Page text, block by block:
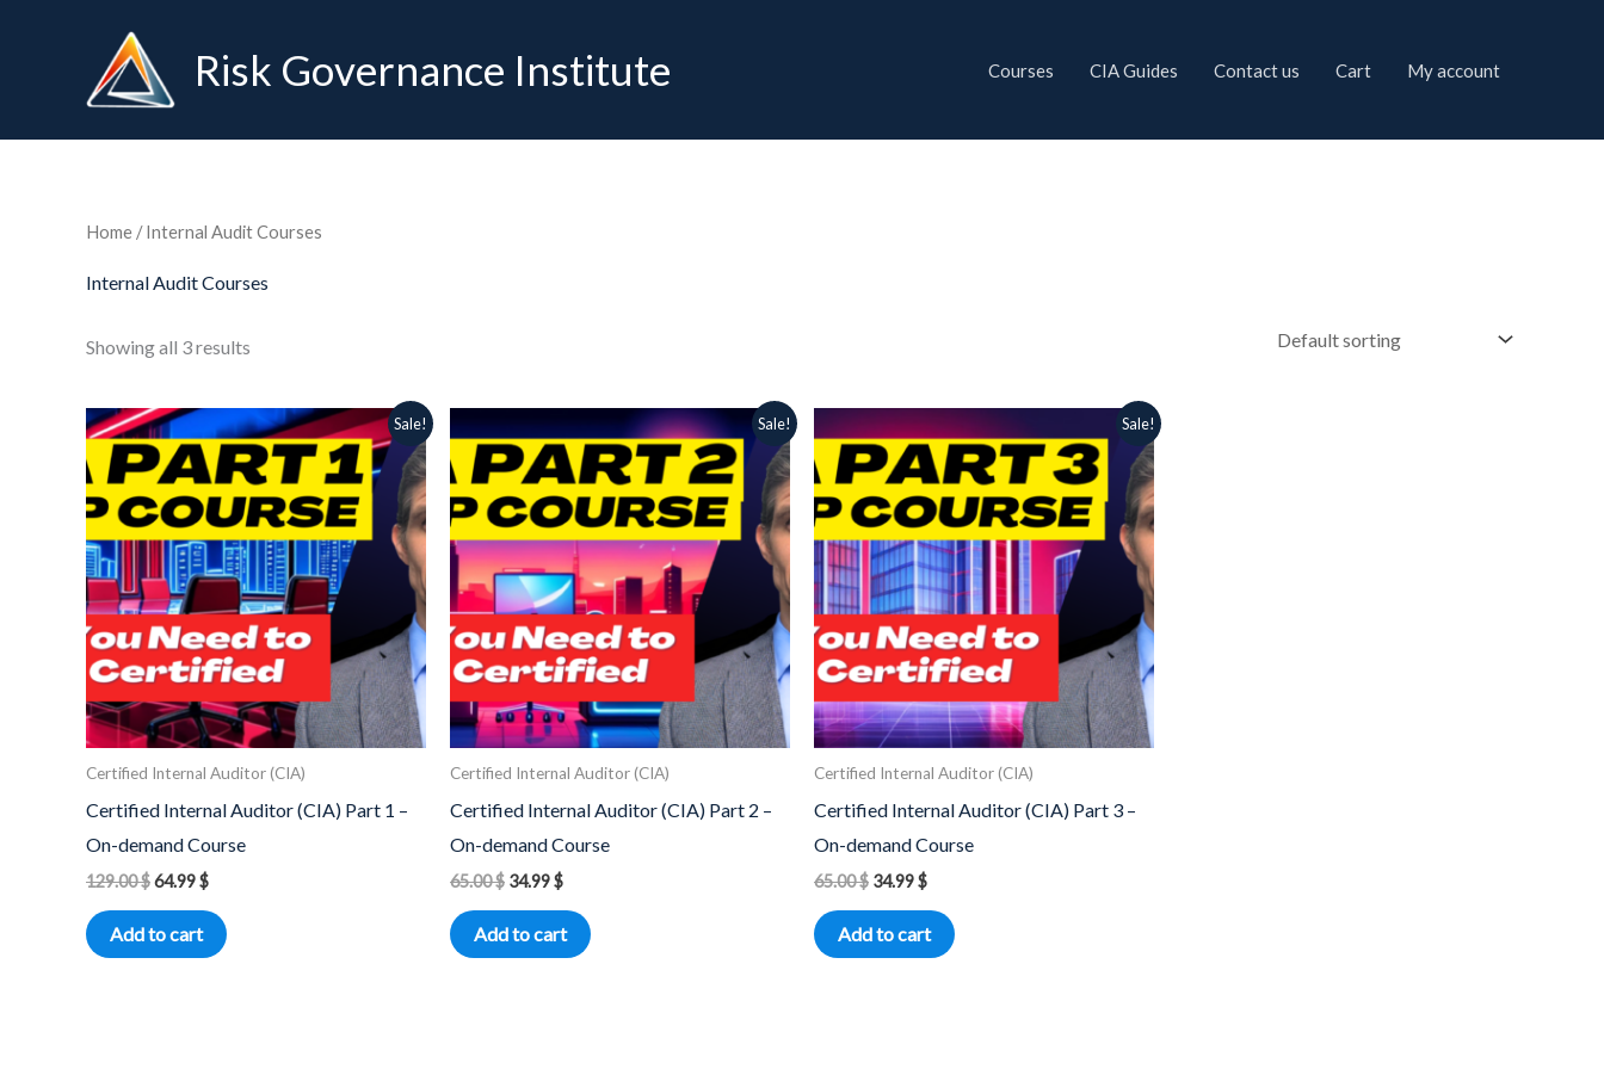
Risk Governance Institute Courses CIA Guides Contact us Cart My account
Home / Internal Audit Courses
Internal Audit Courses
Showing all 3 results
Sale!
Certified Internal Auditor (CIA)
Certified Internal Auditor (CIA) Part 1 –
On-demand Course
129.00$
Original
price
was:
129.00 $.
64.99$
Current
price
is:
64.99 $.
Add to cart
Sale!
Certified Internal Auditor (CIA)
Certified Internal Auditor (CIA) Part 2 –
On-demand Course
65.00$
price
was:
65.00 $.
34.99$
price
is:
34.99 $.
Add to cart
Sale!
Certified Internal Auditor (CIA)
Certified Internal Auditor (CIA) Part 3 –
On-demand Course
65.00$
Original
price
was:
65.00 $.
34.99$
Current
price
is:
34.99 $.
Add to cart